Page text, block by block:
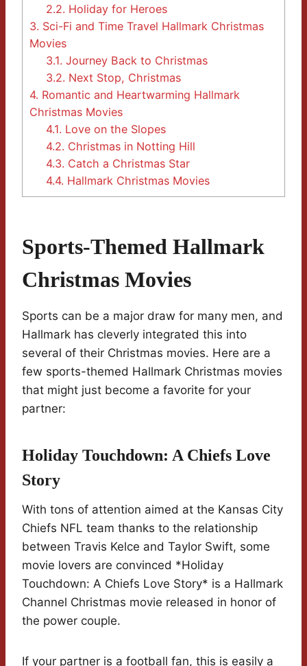
2.2. Holiday for Heroes
3. Sci-Fi and Time Travel Hallmark Christmas
Movies
3.1. Journey Back to Christmas
3.2. Next Stop, Christmas
4. Romantic and Heartwarming Hallmark
Christmas Movies
4.1. Love on the Slopes
4.2. Christmas in Notting Hill
4.3. Catch a Christmas Star
4.4. Hallmark Christmas Movies
Sports-Themed Hallmark
Christmas Movies
Sports can be a major draw for many men, and
Hallmark has cleverly integrated this into
several of their Christmas movies. Here are a
few sports-themed Hallmark Christmas movies
that might just become a favorite for your
partner:
Holiday Touchdown: A Chiefs Love
Story
With tons of attention aimed at the Kansas City
Chiefs NFL team thanks to the relationship
between Travis Kelce and Taylor Swift, some
movie lovers are convinced *Holiday
Touchdown: A Chiefs Love Story* is a Hallmark
Channel Christmas movie released in honor of
the power couple.
If your partner is a football fan, this is easily a